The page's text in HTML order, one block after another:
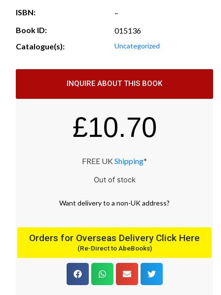
ISBN:
–
Book ID:
015136
Catalogue(s):
Uncategorized
INQUIRE ABOUT THIS BOOK
£10.70
FREE UK Shipping*
Out of stock
Want deliveryto a non-UK address?
Orders for Overseas Delivery Click Here
(Re-Direct to AbeBooks)